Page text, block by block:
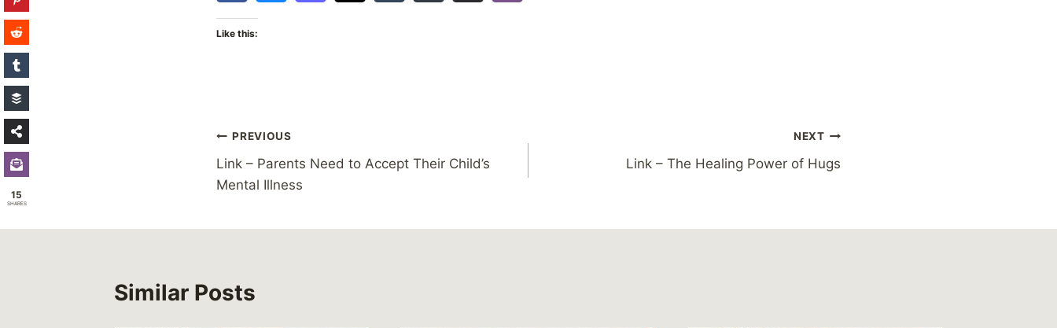
Like this:
Post
navigation
PREVIOUS
Link – Parents Need to Accept Their Child’s
Mental Illness
NEXT
Link – The Healing Power of Hugs
Similar Posts
15
SHARES